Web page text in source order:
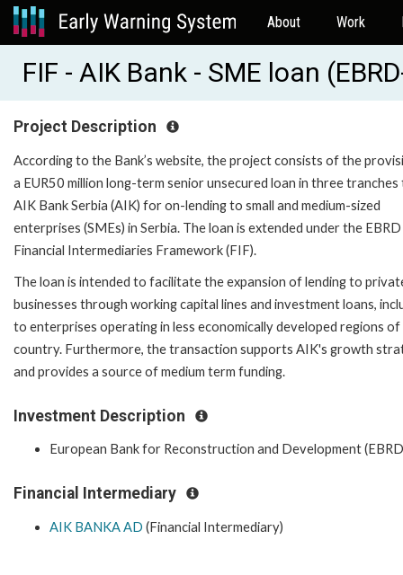
About Work
FIF - AIK Bank - SME loan
Project Description
According to the Bank’s website, the project consists of the
a EUR50 million long-term senior unsecured loan in three tranches
AIK Bank Serbia (AIK) for on-lending to small and medium-sized
enterprises (SMEs) in Serbia. The loan is extended under the EBRD
Financial Intermediaries Framework (FIF).
The loan is intended to facilitate the expansion of lending to
businesses through working capital lines and investment loans,
to enterprises operating in less economically developed regions
country. Furthermore, the transaction supports AIK's growth
and provides a source of medium term funding.
Investment Description
European Bank for Reconstruction and Development
Financial Intermediary
AIK BANKA AD (Financial Intermediary)